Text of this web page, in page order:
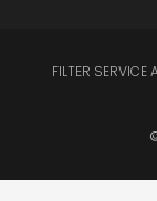
FILTER SERVICE